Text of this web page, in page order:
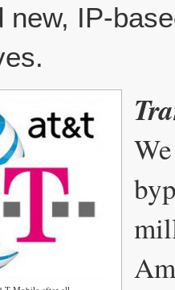
new, IP-